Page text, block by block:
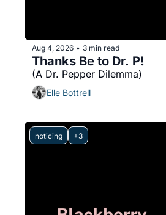
Aug 4, 2026 • 3 min read
(A Dr. Pepper Dilemma)
Elle Bottrell
noticing +3